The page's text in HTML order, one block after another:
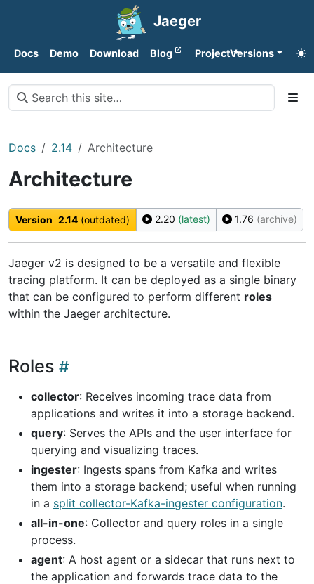
Jaeger
Docs Demo Download Blog ProjectVersions
Docs 2.14 Architecture
Architecture
Version 2.14 (outdated) 2.20 (latest) 1.76 (archive)
Jaeger v2 is designed to be a versatile and flexible
tracing platform. It can be deployed as a single binary
that can be configured to perform different roles
within the Jaeger architecture.
Roles
collector: Receives incoming trace data from
applications and writes it into a storage backend.
query: Serves the APIs and the user interface for
querying and visualizing traces.
ingester: Ingests spans from Kafka and writes
them into a storage backend; useful when running
in a split collector-Kafka-ingester configuration.
all-in-one: Collector and query roles in a single
process.
agent: A host agent or a sidecar that runs next to
the application and forwards trace data to the